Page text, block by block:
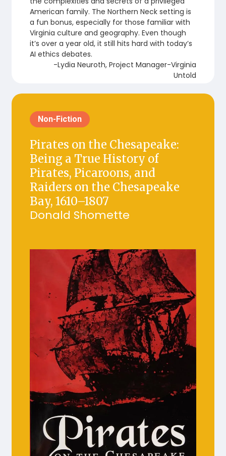
American family. The Northern Neck setting is
a fun bonus, especially for those familiar with
Virginia culture and geography. Even though
it’s over a year old, it still hits hard with today’s
AI ethics debates.
-Lydia Neuroth, Project Manager-Virginia
Untold
Non-Fiction
Pirates on the Chesapeake:
Being a True History of
Pirates, Picaroons, and
Raiders on the Chesapeake
Bay, 1610–1807
Donald Shomette